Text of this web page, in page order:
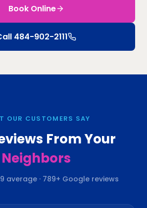
Book Online
484-902-2111
OUR CUSTOMERS SAY
From Your
Neighbors
average · 789+ Google reviews